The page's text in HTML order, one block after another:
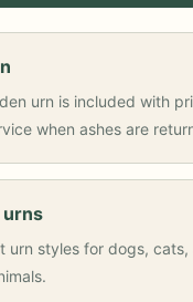
urn is included with
when ashes are
urns
urn styles for dogs, cats,